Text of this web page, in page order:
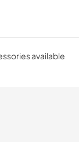
available